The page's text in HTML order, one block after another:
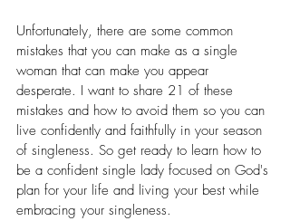
Unfortunately, there are some common
mistakes that you can make as a single
woman that can make you appear
desperate. I want to share 21 of these
mistakes and how to avoid them so you can
live confidently and faithfully in your season
of singleness. So get ready to learn how to
be a confident single lady focused on God's
plan for your life and living your best while
embracing your singleness.